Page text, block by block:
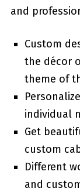
and
Custom
the décor
theme of
individual
Get
custom
Different
and